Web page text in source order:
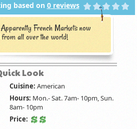
based on 0reviews
French Markets now
all over the world!
Look
Cuisine: American
Hours: Mon.- Sat. 7am- 10pm, Sun.
8am- 10pm
Price: